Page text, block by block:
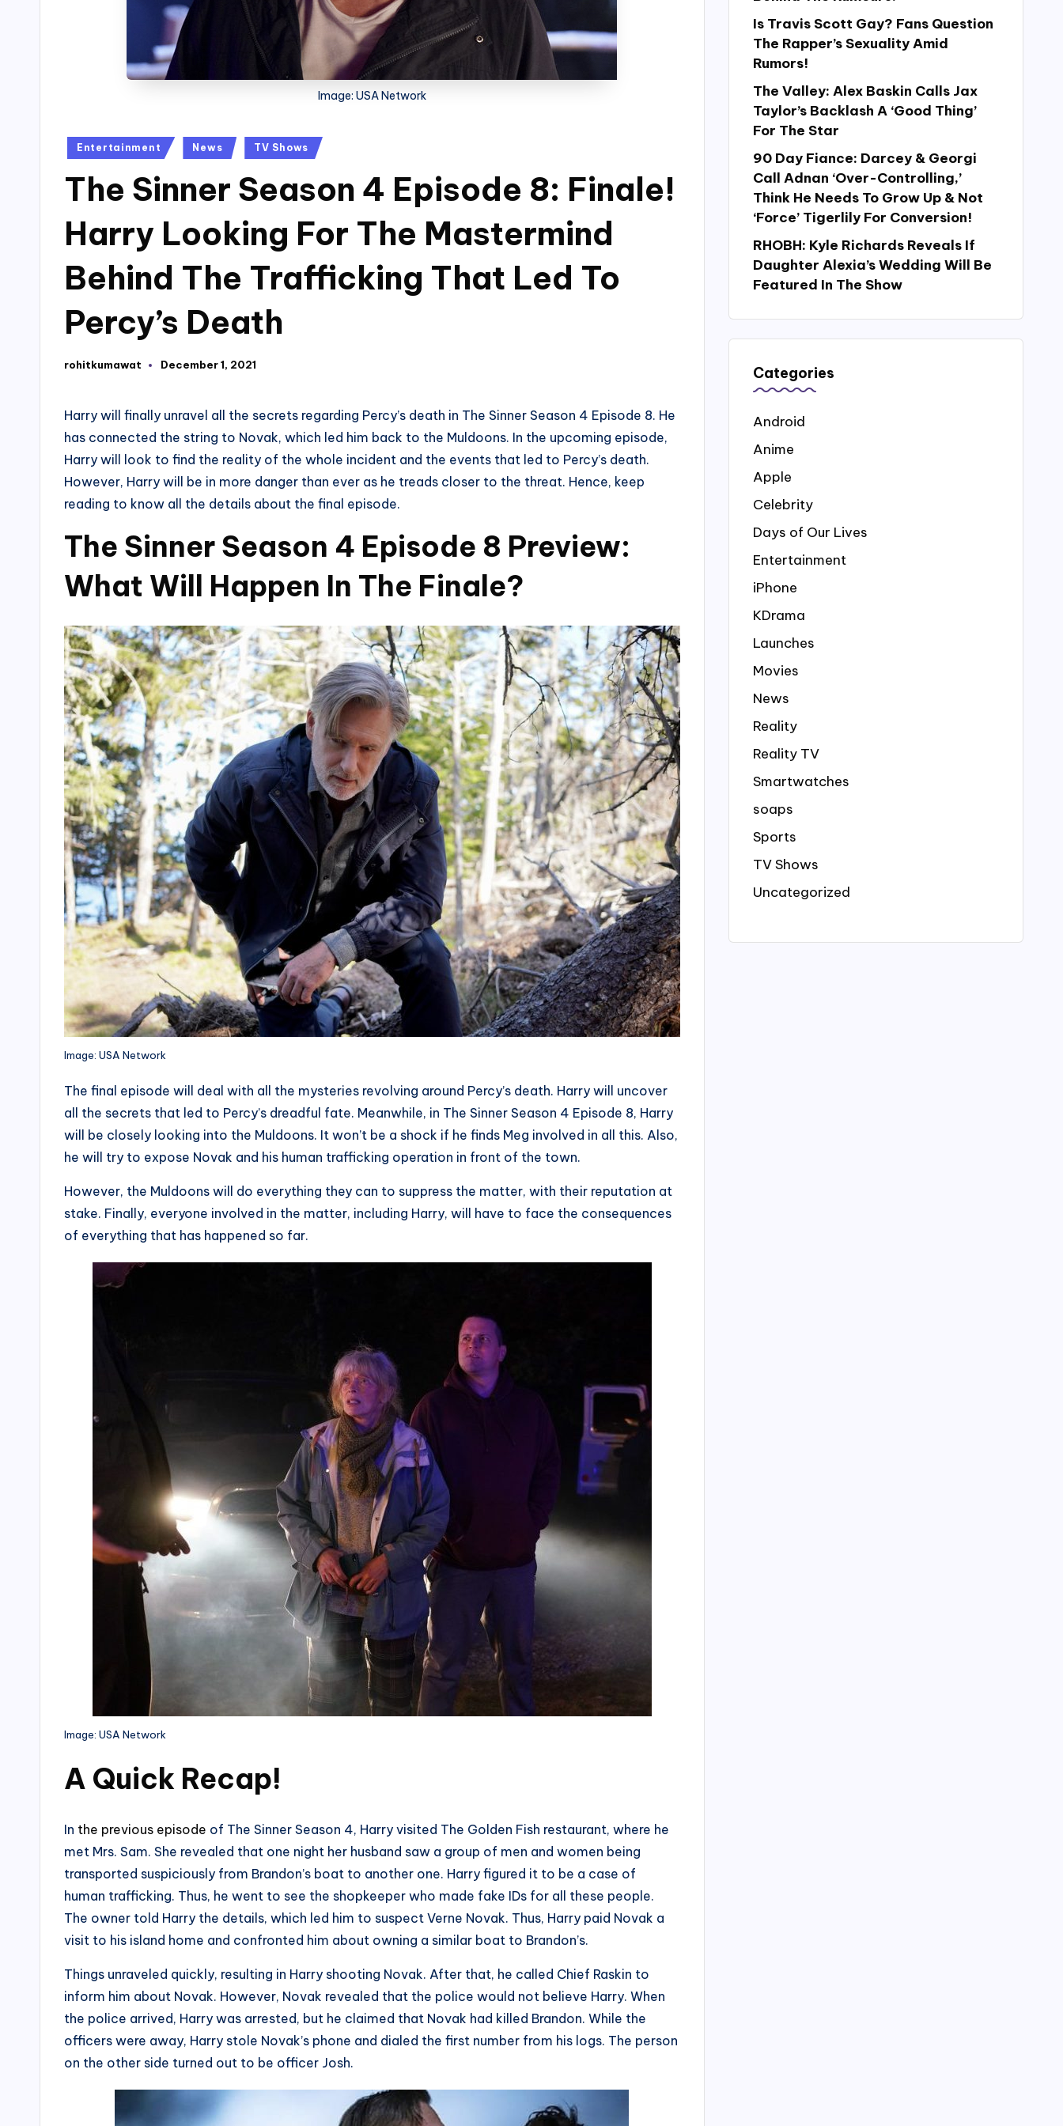
Image: USA Network
Posted
Entertainment News TV Shows
The Sinner Season 4 Episode 8: Finale!
Harry Looking For The Mastermind
Behind The Trafficking That Led To
Percy’s Death
Posted
rohitkumawat December 1, 2021
Harry will finally unravel all the secrets regarding Percy’s death in The Sinner Season 4 Episode 8. He
has connected the string to Novak, which led him back to the Muldoons. In the upcoming episode,
Harry will look to find the reality of the whole incident and the events that led to Percy’s death.
However, Harry will be in more danger than ever as he treads closer to the threat. Hence, keep
reading to know all the details about the final episode.
The Sinner Season 4 Episode 8 Preview:
What Will Happen In The Finale?
Image: USA Network
The final episode will deal with all the mysteries revolving around Percy’s death. Harry will uncover
all the secrets that led to Percy’s dreadful fate. Meanwhile, in The Sinner Season 4 Episode 8, Harry
will be closely looking into the Muldoons. It won’t be a shock if he finds Meg involved in all this. Also,
he will try to expose Novak and his human trafficking operation in front of the town.
However, the Muldoons will do everything they can to suppress the matter, with their reputation at
stake. Finally, everyone involved in the matter, including Harry, will have to face the consequences
of everything that has happened so far.
Image: USA Network
A Quick Recap!
In the previous episode of The Sinner Season 4, Harry visited The Golden Fish restaurant, where he
met Mrs. Sam. She revealed that one night her husband saw a group of men and women being
transported suspiciously from Brandon’s boat to another one. Harry figured it to be a case of
human trafficking. Thus, he went to see the shopkeeper who made fake IDs for all these people.
The owner told Harry the details, which led him to suspect Verne Novak. Thus, Harry paid Novak a
visit to his island home and confronted him about owning a similar boat to Brandon’s.
Things unraveled quickly, resulting in Harry shooting Novak. After that, he called Chief Raskin to
inform him about Novak. However, Novak revealed that the police would not believe Harry. When
the police arrived, Harry was arrested, but he claimed that Novak had killed Brandon. While the
officers were away, Harry stole Novak’s phone and dialed the first number from his logs. The person
on the other side turned out to be officer Josh.
Is Travis Scott Gay? Fans Question
The Rapper’s Sexuality Amid
Rumors!
The Valley: Alex Baskin Calls Jax
Taylor’s Backlash A ‘Good Thing’
For The Star
90 Day Fiance: Darcey & Georgi
Call Adnan ‘Over-Controlling,’
Think He Needs To Grow Up & Not
‘Force’ Tigerlily For Conversion!
RHOBH: Kyle Richards Reveals If
Daughter Alexia’s Wedding Will Be
Featured In The Show
Categories
Android
Anime
Apple
Celebrity
Days of Our Lives
Entertainment
iPhone
KDrama
Launches
Movies
News
Reality
Reality TV
Smartwatches
soaps
Sports
TV Shows
Uncategorized